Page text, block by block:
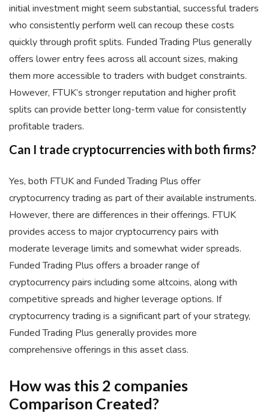
initial investment might seem substantial, successful traders
who consistently perform well can recoup these costs
quickly through profit splits. Funded Trading Plus generally
offers lower entry fees across all account sizes, making
them more accessible to traders with budget constraints.
However, FTUK’s stronger reputation and higher profit
splits can provide better long-term value for consistently
profitable traders.
Can I trade cryptocurrencies with both firms?
Yes, both FTUK and Funded Trading Plus offer
cryptocurrency trading as part of their available instruments.
However, there are differences in their offerings. FTUK
provides access to major cryptocurrency pairs with
moderate leverage limits and somewhat wider spreads.
Funded Trading Plus offers a broader range of
cryptocurrency pairs including some altcoins, along with
competitive spreads and higher leverage options. If
cryptocurrency trading is a significant part of your strategy,
Funded Trading Plus generally provides more
comprehensive offerings in this asset class.
How was this 2 companies
Comparison Created?